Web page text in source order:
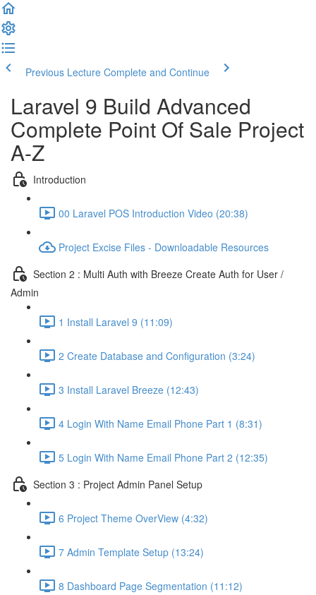
Previous Lecture Complete and Continue
Laravel 9 Build Advanced
Complete Point Of Sale Project
A-Z
Introduction
00 Laravel POS Introduction Video (20:38)
Project Excise Files - Downloadable Resources
Section 2 : Multi Auth with Breeze Create Auth for User /
Admin
1 Install Laravel 9 (11:09)
2 Create Database and Configuration (3:24)
3 Install Laravel Breeze (12:43)
4 Login With Name Email Phone Part 1 (8:31)
5 Login With Name Email Phone Part 2 (12:35)
Section 3 : Project Admin Panel Setup
6 Project Theme OverView (4:32)
7 Admin Template Setup (13:24)
8 Dashboard Page Segmentation (11:12)